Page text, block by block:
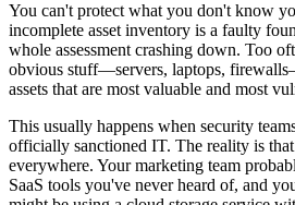
You can't protect what you don't know
incomplete asset inventory is a faulty
whole assessment crashing down. Too
obvious stuff—servers, laptops,
assets that are most valuable and most
This usually happens when security
officially sanctioned IT. The reality is
everywhere. Your marketing team
SaaS tools you've never heard of, and